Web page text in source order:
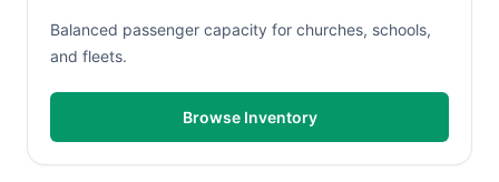
Balanced passenger capacity for churches, schools,
and fleets.
Browse Inventory